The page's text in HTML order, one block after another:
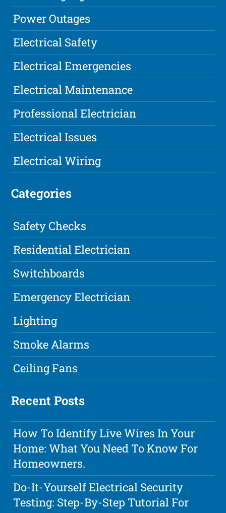
Power Outages
Electrical Safety
Electrical Emergencies
Electrical Maintenance
Professional Electrician
Electrical Issues
Electrical Wiring
Categories
Safety Checks
Residential Electrician
Switchboards
Emergency Electrician
Lighting
Smoke Alarms
Ceiling Fans
Recent Posts
How To Identify Live Wires In Your
Home: What You Need To Know For
Homeowners.
Do-It-Yourself Electrical Security
Testing: Step-By-Step Tutorial For